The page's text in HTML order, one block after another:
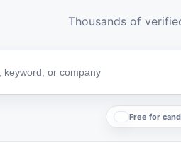
Thousands of
Free for